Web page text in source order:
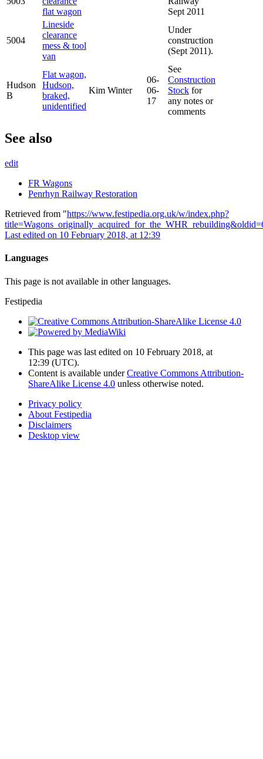
flat wagon
Sept 2011
5004
Lineside
clearance
mess & tool
van
Under
construction
(Sept 2011).
Hudson
B
Flat wagon,
Hudson,
braked,
unidentified
Kim Winter
06-
06-
17
See
Construction
Stock for
any notes or
comments
See also
edit
FR Wagons
Penrhyn Railway Restoration
Retrieved from "https://www.festipedia.org.uk/w/index.php?
Last edited on 10 February 2018, at 12:39
Languages
This page is not available in other languages.
Festipedia
This page was last edited on 10 February 2018, at
12:39 (UTC).
Content is available underCreative Commons Attribution-
ShareAlike License 4.0 unless otherwise noted.
Privacy policy
About Festipedia
Disclaimers
Desktop view